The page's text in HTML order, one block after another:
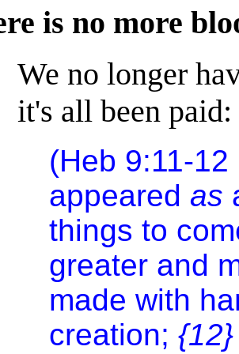
is no more
We no longer
it's all been paid:
(Heb 9:11-
appeared as
things to
greater and
made with
creation;